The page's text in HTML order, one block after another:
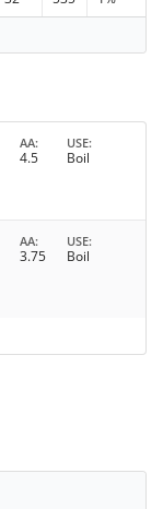
AA
4.5
USE
Boil
AA
3.75
USE
Boil